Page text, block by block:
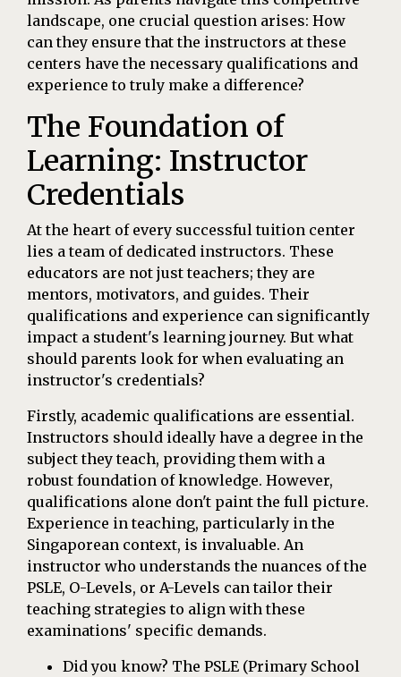
landscape, one crucial question arises: How
can they ensure that the instructors at these
centers have the necessary qualifications and
experience to truly make a difference?
The Foundation of
Learning: Instructor
Credentials
At the heart of every successful tuition center
lies a team of dedicated instructors. These
educators are not just teachers; they are
mentors, motivators, and guides. Their
qualifications and experience can significantly
impact a student's learning journey. But what
should parents look for when evaluating an
instructor's credentials?
Firstly, academic qualifications are essential.
Instructors should ideally have a degree in the
subject they teach, providing them with a
robust foundation of knowledge. However,
qualifications alone don't paint the full picture.
Experience in teaching, particularly in the
Singaporean context, is invaluable. An
instructor who understands the nuances of the
PSLE, O-Levels, or A-Levels can tailor their
teaching strategies to align with these
examinations' specific demands.
Did you know? The PSLE (Primary School